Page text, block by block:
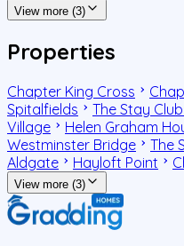
View more (3)
Properties
Chapter King Cross
Spitalfields
The Stay
Village
Helen Graham
Westminster Bridge
The
Aldgate
Hayloft Point
View more (3)